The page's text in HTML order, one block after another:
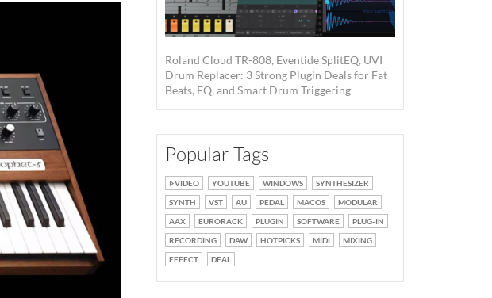
Roland Cloud TR-808, Eventide SplitEQ, UVI
Drum Replacer: 3 Strong Plugin Deals for Fat
Beats, EQ, and Smart Drum Triggering
Popular Tags
VIDEO YOUTUBE WINDOWS
SYNTHESIZER
SYNTH
VST AU PEDAL MACOS
MODULAR
AAX
EURORACK PLUGIN SOFTWARE
PLUG-IN
RECORDING
DAW HOTPICKS MIDI
MIXING
EFFECT
DEAL